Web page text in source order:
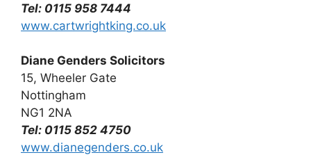
Tel: 0115 958 7444
www.cartwrightking.co.uk
Diane Genders Solicitors
15, Wheeler Gate
Nottingham
NG1 2NA
Tel: 0115 852 4750
www.dianegenders.co.uk